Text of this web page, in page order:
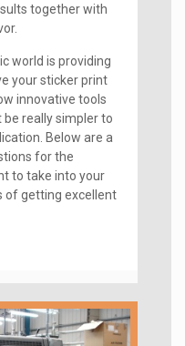
together with
world is providing
your sticker print
innovative tools
be really simpler to
Below are a
for the
to take into your
of getting excellent